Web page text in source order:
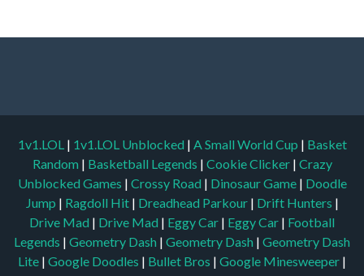
1v1.LOL | 1v1.LOL Unblocked | A Small World Cup | Basket
Random | Basketball Legends | Cookie Clicker | Crazy
Unblocked Games | Crossy Road | Dinosaur Game | Doodle
Jump | Ragdoll Hit | Dreadhead Parkour | Drift Hunters |
Drive Mad | Drive Mad | Eggy Car | Eggy Car | Football
Legends | Geometry Dash | Geometry Dash | Geometry Dash
Lite | Google Doodles | Bullet Bros | Google Minesweeper |